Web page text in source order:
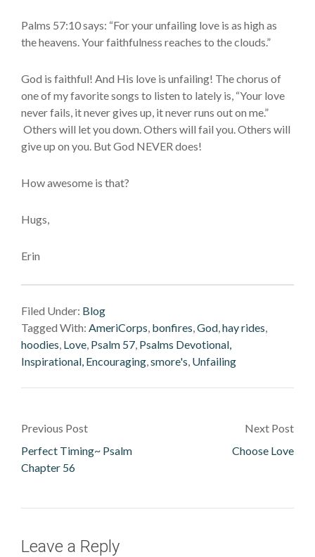
Palms 57:10 says: “For your unfailing love is as high as
the heavens. Your faithfulness reaches to the clouds.”
God is faithful! And His love is unfailing! The chorus of
one of my favorite songs to listen to lately is, “Your love
never fails, it never gives up, it never runs out on me.”
Others will let you down. Others will fail you. Others will
give up on you. But God NEVER does!
How awesome is that?
Hugs,
Erin
Filed Under: Blog
Tagged With: AmeriCorps, bonfires,God,hay rides,
hoodies, Love, Psalm 57, Psalms Devotional,
Inspirational, Encouraging,smore's, Unfailing
Previous Post
Perfect Timing~ Psalm
Chapter 56
Next Post
Choose Love
Leave a Reply